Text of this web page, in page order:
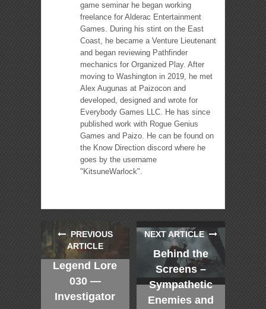
game seminar he began working
freelance for Alderac Entertainment
Games. During his stint on the East
Coast, he became a Venture Lieutenant
and began reviewing Pathfinder
mechanics for Organized Play. After
moving to Washington in 2019, he met
Alex Augunas at Paizocon and
developed, designed and wrote for
Everybody Games LLC. He has since
published work with Rogue Genius
Games and Paizo. He can be found on
the Know Direction discord where he
goes by the username
"KitsuneWarlock".
PREVIOUS
ARTICLE
Legend Lore
030 —
Investigator
NEXT ARTICLE
Behind the
Screens –
Sympathetic
Enemies and